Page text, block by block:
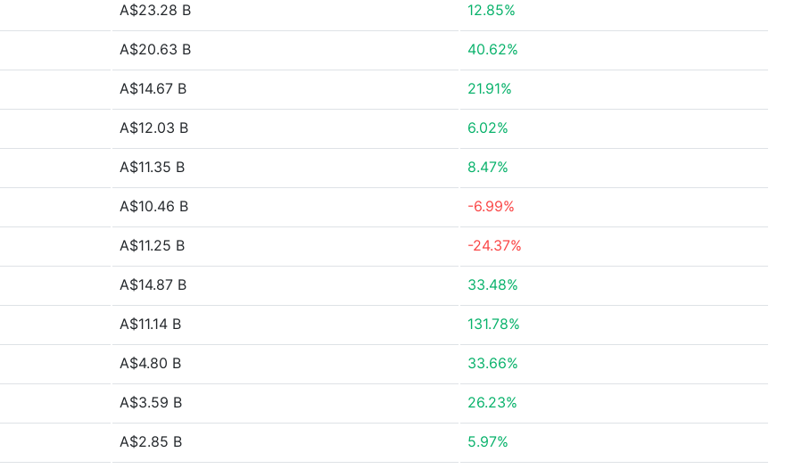
A$23.28 B 12.85%
A$20.63 B 40.62%
A$14.67 B 21.91%
A$12.03 B 6.02%
A$11.35 B 8.47%
A$10.46 B -6.99%
A$11.25 B -24.37%
A$14.87 B 33.48%
A$11.14 B 131.78%
A$4.80 B 33.66%
A$3.59 B 26.23%
A$2.85 B 5.97%